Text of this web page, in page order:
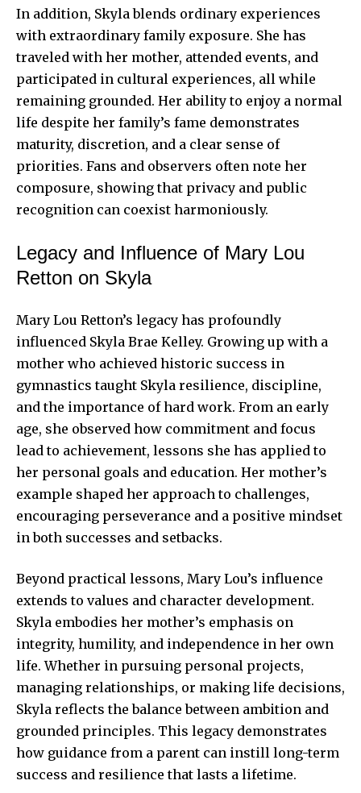
In addition, Skyla blends ordinary experiences
with extraordinary family exposure. She has
traveled with her mother, attended events, and
participated in cultural experiences, all while
remaining grounded. Her ability to enjoy a normal
life despite her family’s fame demonstrates
maturity, discretion, and a clear sense of
priorities. Fans and observers often note her
composure, showing that privacy and public
recognition can coexist harmoniously.
Legacy and Influence of Mary Lou
Retton on Skyla
Mary Lou Retton’s legacy has profoundly
influenced Skyla Brae Kelley. Growing up with a
mother who achieved historic success in
gymnastics taught Skyla resilience, discipline,
and the importance of hard work. From an early
age, she observed how commitment and focus
lead to achievement, lessons she has applied to
her personal goals and education. Her mother’s
example shaped her approach to challenges,
encouraging perseverance and a positive mindset
in both successes and setbacks.
Beyond practical lessons, Mary Lou’s influence
extends to values and character development.
Skyla embodies her mother’s emphasis on
integrity, humility, and independence in her own
life. Whether in pursuing personal projects,
managing relationships, or making life decisions,
Skyla reflects the balance between ambition and
grounded principles. This legacy demonstrates
how guidance from a parent can instill long-term
success and resilience that lasts a lifetime.